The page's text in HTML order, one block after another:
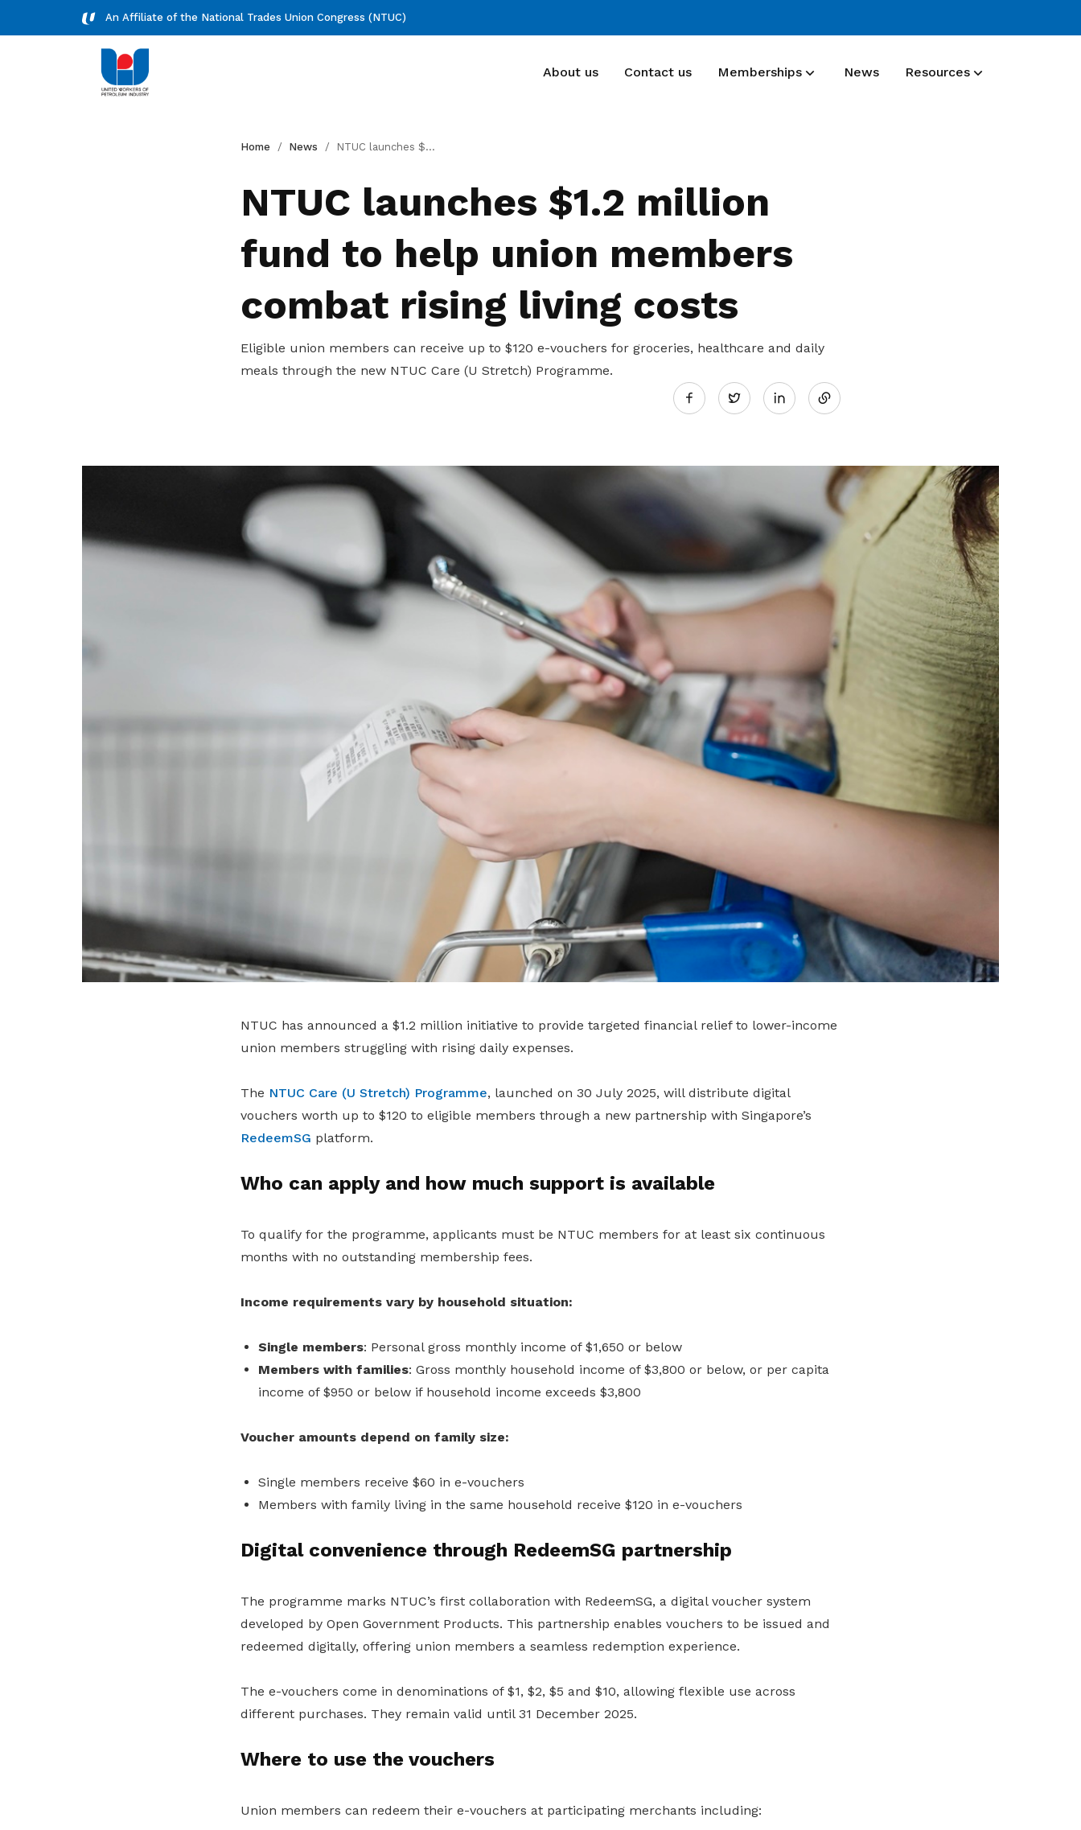
An Affiliate of the National Trades Union Congress (NTUC)
About us Contact us Memberships
access to member-only benefits &
Deals for members
healthcare, essentials, and more
News Resources
FAQ
Home News NTUC launches $1.2 million fund to help union members combat rising living costs
NTUC launches $1.2 million
fund to help union members
combat rising living costs
Eligible union members can receive up to $120 e-vouchers for groceries, healthcare and daily
meals through the new NTUC Care (U Stretch) Programme.
Twitter
LinkedIn
NTUC has announced a $1.2 million initiative to provide targeted financial relief to lower-income
union members struggling with rising daily expenses.
The NTUC Care (U Stretch) Programme, launched on 30 July 2025, will distribute digital
vouchers worth up to $120 to eligible members through a new partnership with Singapore’s
RedeemSG platform.
Who can apply and how much support is available
To qualify for the programme, applicants must be NTUC members for at least six continuous
months with no outstanding membership fees.
Income requirements vary by household situation:
Single members: Personal gross monthly income of $1,650 or below
Members with families: Gross monthly household income of $3,800 or below, or per capita
income of $950 or below if household income exceeds $3,800
Voucher amounts depend on family size:
Single members receive $60 in e-vouchers
Members with family living in the same household receive $120 in e-vouchers
Digital convenience through RedeemSG partnership
The programme marks NTUC’s first collaboration with RedeemSG, a digital voucher system
developed by Open Government Products. This partnership enables vouchers to be issued and
redeemed digitally, offering union members a seamless redemption experience.
The e-vouchers come in denominations of $1, $2, $5 and $10, allowing flexible use across
different purchases. They remain valid until 31 December 2025.
Where to use the vouchers
Union members can redeem their e-vouchers at participating merchants including: